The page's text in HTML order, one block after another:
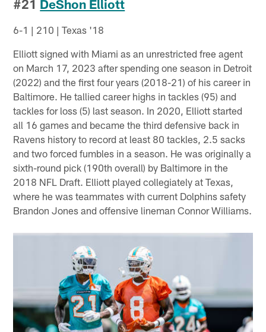
#21 DeShon Elliott
6-1 | 210 | Texas '18
Elliott signed with Miami as an unrestricted free agent
on March 17, 2023 after spending one season in Detroit
(2022) and the first four years (2018-21) of his career in
Baltimore. He tallied career highs in tackles (95) and
tackles for loss (5) last season. In 2020, Elliott started
all 16 games and became the third defensive back in
Ravens history to record at least 80 tackles, 2.5 sacks
and two forced fumbles in a season. He was originally a
sixth-round pick (190th overall) by Baltimore in the
2018 NFL Draft. Elliott played collegiately at Texas,
where he was teammates with current Dolphins safety
Brandon Jones and offensive lineman Connor Williams.